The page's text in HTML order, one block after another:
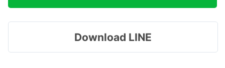
Download LINE